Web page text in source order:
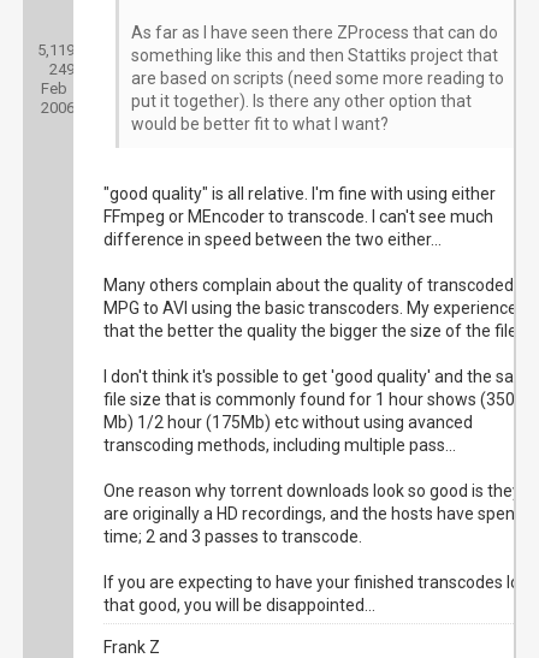
5,119 Threads:
249
Feb
2006
As far as I have seen there ZProcess that can do
something like this and then Stattiks project that
are based on scripts (need some more reading to
put it together). Is there any other option that
would be better fit to what I want?
"good quality" is all relative. I'm fine with using either
FFmpeg or MEncoder to transcode. I can't see much
difference in speed between the two either...
Many others complain about the quality of transcoded
MPG to AVI using the basic transcoders. My experience is
that the better the quality the bigger the size of the file.
I don't think it's possible to get 'good quality' and the same
file size that is commonly found for 1 hour shows (350
Mb) 1/2 hour (175Mb) etc without using avanced
transcoding methods, including multiple pass...
One reason why torrent downloads look so good is they
are originally a HD recordings, and the hosts have spent
time; 2 and 3 passes to transcode.
If you are expecting to have your finished transcodes look
that good, you will be disappointed...
Frank Z